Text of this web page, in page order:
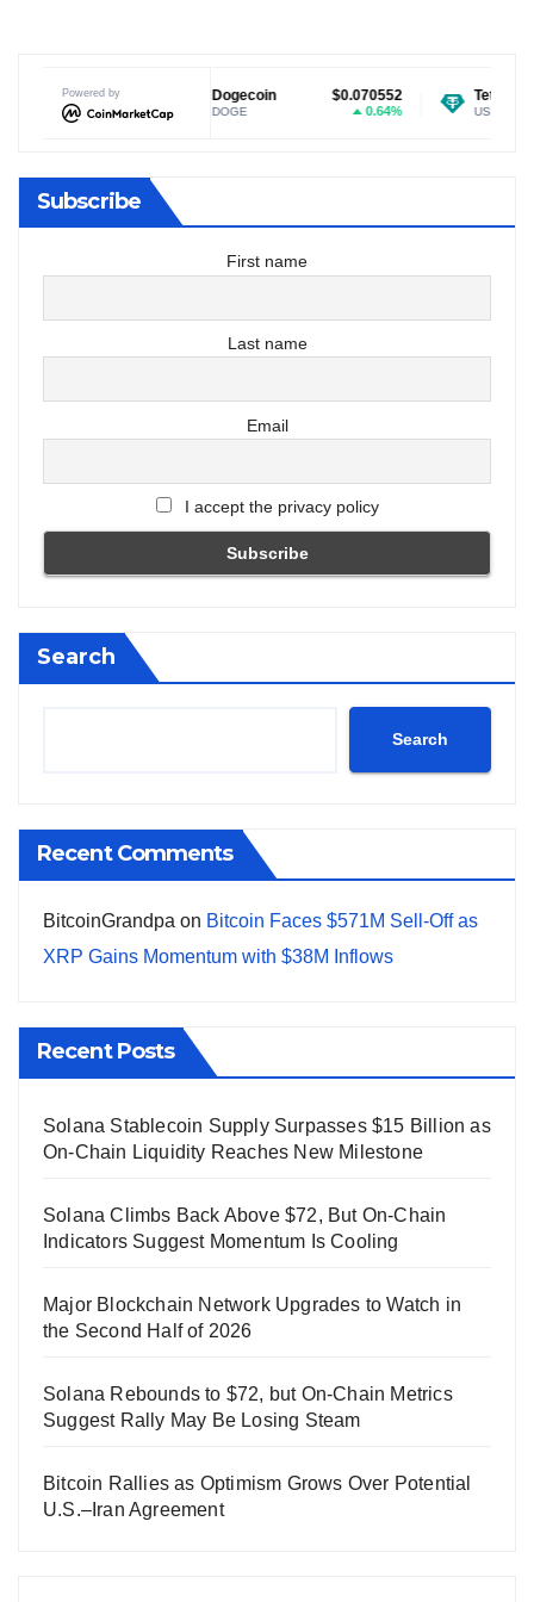
Powered byDogecoin $0.070552
DOGE
Tether USDt
USDT
Subscribe
First name
Last name
Email
I accept the privacy policy
Search
Search
Recent Comments
BitcoinGrandpa on Bitcoin Faces $571M Sell-Off as
XRP Gains Momentum with $38M Inflows
Recent Posts
Solana Stablecoin Supply Surpasses $15 Billion as
On-Chain Liquidity Reaches New Milestone
Solana Climbs Back Above $72, But On-Chain
Indicators Suggest Momentum Is Cooling
Major Blockchain Network Upgrades to Watch in
the Second Half of 2026
Solana Rebounds to $72, but On-Chain Metrics
Suggest Rally May Be Losing Steam
Bitcoin Rallies as Optimism Grows Over Potential
U.S.–Iran Agreement